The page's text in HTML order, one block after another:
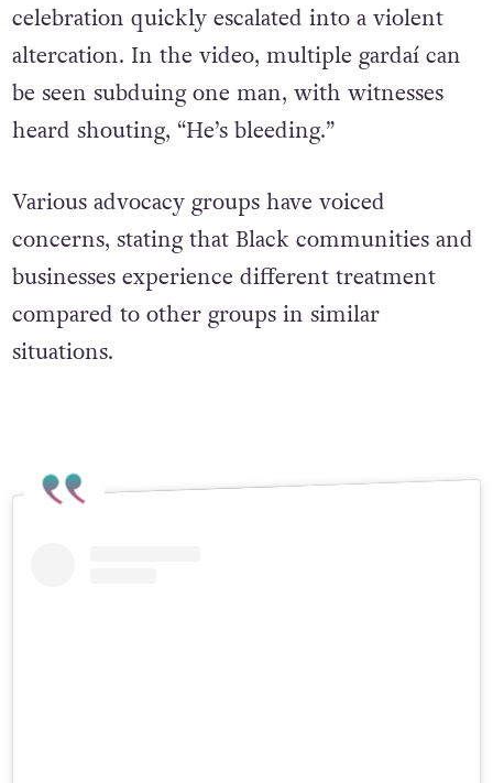
celebration quickly escalated into a violent
altercation. In the video, multiple gardaí can
be seen subduing one man, with witnesses
heard shouting, “He’s bleeding.”
Various advocacy groups have voiced
concerns, stating that Black communities and
businesses experience different treatment
compared to other groups in similar
situations.